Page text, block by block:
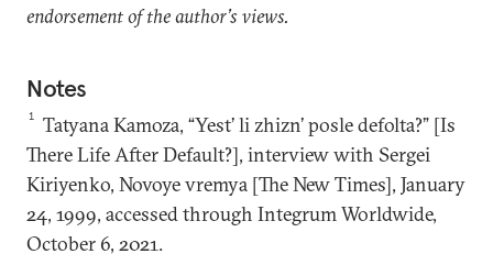
endorsement of the author’s views.
Notes
1
Tatyana Kamoza, “Yest’ li zhizn’ posle defolta?” [Is
There Life After Default?], interview with Sergei
Kiriyenko, Novoye vremya [The New Times], January
24, 1999, accessed through Integrum Worldwide,
October 6, 2021.